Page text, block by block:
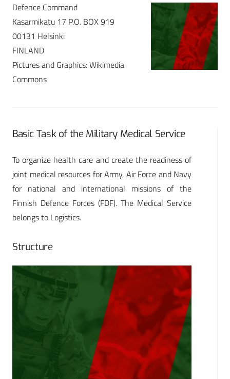
Defence Command
Kasarmikatu 17 P.O. BOX 919
00131 Helsinki
FINLAND
Pictures and Graphics: Wikimedia
Commons
Basic Task of the Military Medical Service
To organize health care and create the readiness of
joint medical resources for Army, Air Force and Navy
for national and international missions of the
Finnish Defence Forces (FDF). The Medical Service
belongs to Logistics.
Structure